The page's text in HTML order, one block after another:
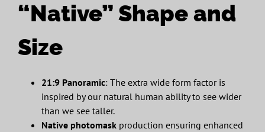
“Native” Shape and
Size
21:9 Panoramic: The extra wide form factor is
inspired by our natural human ability to see wider
than we see taller.
Native photomaskproduction ensuring enhanced